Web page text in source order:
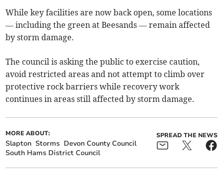
While key facilities are now back open, some locations
— including the green at Beesands — remain affected
by storm damage.
The council is asking the public to exercise caution,
avoid restricted areas and not attempt to climb over
protective rock barriers while recovery work
continues in areas still affected by storm damage.
MORE ABOUT:
Slapton Storms Devon County Council
South Hams District Council
SPREAD THE NEWS